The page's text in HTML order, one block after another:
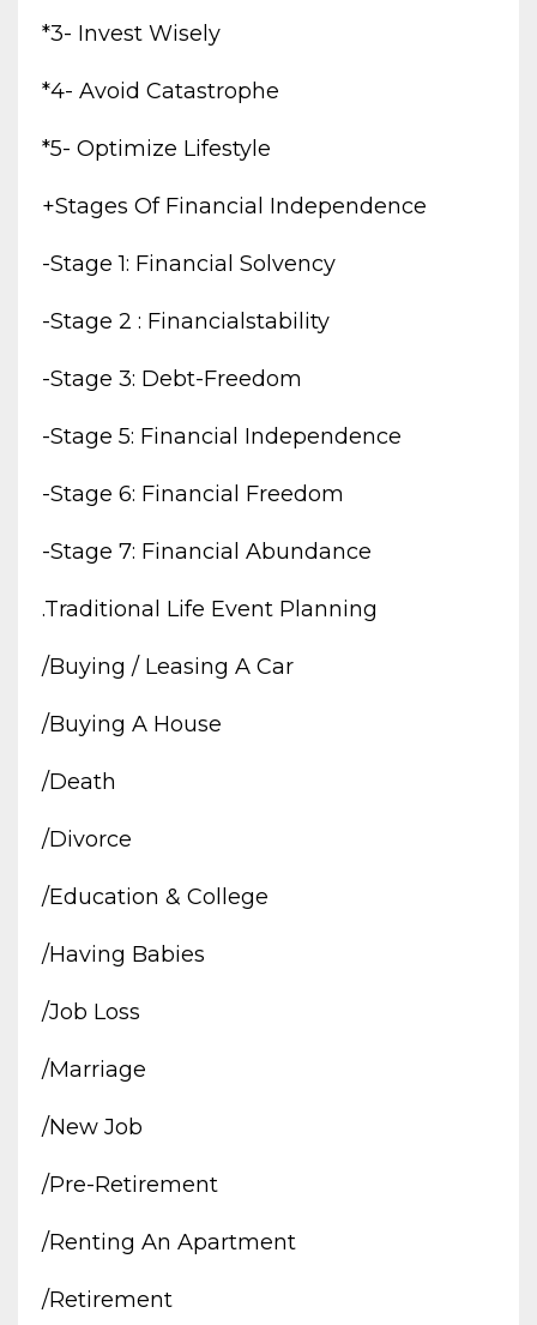
*3- Invest Wisely
*4- Avoid Catastrophe
*5- Optimize Lifestyle
+stages Of Financial Independence
-stage 1: Financial Solvency
-stage 2 : Financialstability
-stage 3: Debt-Freedom
-stage 5: Financial Independence
-stage 6: Financial Freedom
-stage 7: Financial Abundance
.traditional Life Event Planning
/buying / Leasing A Car
/buying A House
/death
/divorce
/education & College
/having Babies
/job Loss
/marriage
/new Job
/pre-Retirement
/renting An Apartment
/retirement